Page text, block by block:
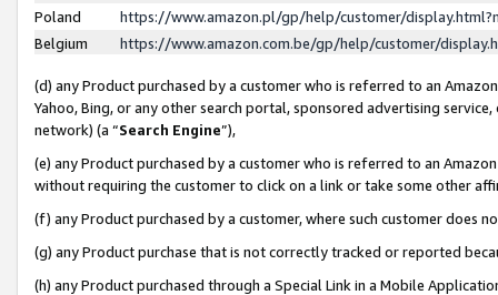
Poland
https://www.amazon.pl/gp/help/customer/
Belgium
https://www.amazon.com.be/gp/help/customer/
(d) any Product purchased by a customer who is referred to an
Yahoo, Bing, or any other search portal, sponsored advertising
network) (a “Search Engine”),
(e) any Product purchased by a customer who is referred to an
without requiring the customer to click on a link or take some other
(f) any Product purchased by a customer, where such customer does
(g) any Product purchase that is not correctly tracked or reported
(h) any Product purchased through a Special Link in a Mobile